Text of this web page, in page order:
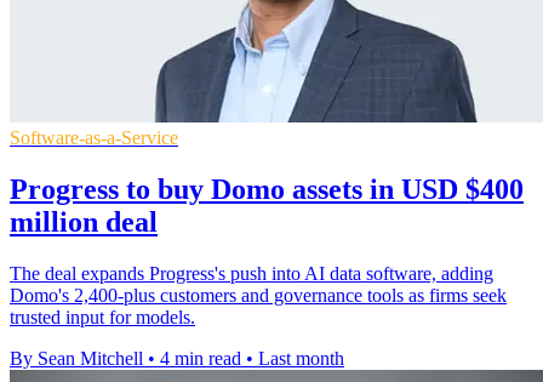
Software-as-a-Service
Progress to buy Domo assets in USD $400
million deal
The deal expands Progress's push into AI data software, adding
Domo's 2,400-plus customers and governance tools as firms seek
trusted input for models.
By Sean Mitchell • 4 min read • Last month